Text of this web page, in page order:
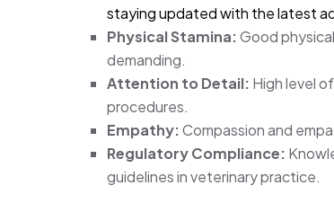
staying updated with the latest
Physical Stamina:Good
demanding.
Attention to Detail: High level
procedures.
Empathy:Compassion and
Regulatory Compliance:
guidelines in veterinary practice.